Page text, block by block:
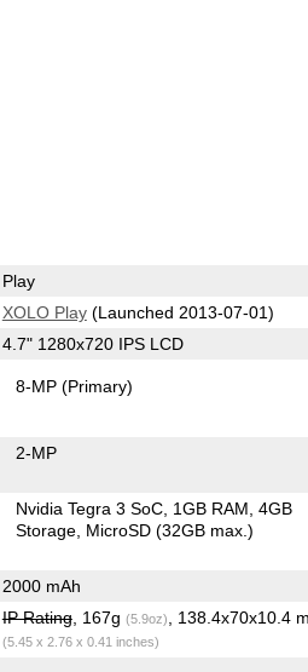
Play
XOLO Play(Launched 2013-07-01)
4.7" 1280x720 IPS LCD
8-MP(Primary)
2-MP
Nvidia Tegra 3 SoC 1GB RAM 4GB
Storage MicroSD (32GB max.)
2000 mAh
IP Rating, 167g (5.9oz) , 138.4x70x10.4
(5.45 x 2.76 x 0.41 inches)